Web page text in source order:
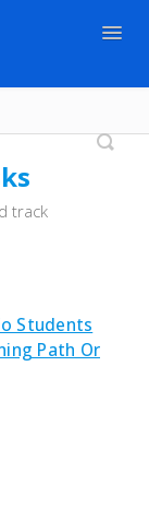
track
Students
Path Or